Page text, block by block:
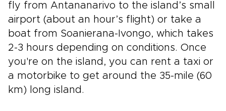
fly from Antananarivo to the island’s small
airport (about an hour’s flight) or take a
boat from Soanierana-Ivongo, which takes
2-3 hours depending on conditions. Once
you're on the island, you can rent a taxi or
a motorbike to get around the 35-mile (60
km) long island.